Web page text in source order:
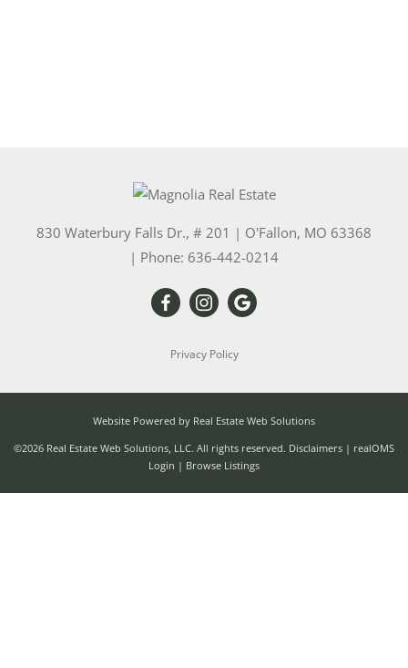
830 Waterbury Falls Dr., # 201 | O'Fallon, MO 63368
| Phone: 636-442-0214
Privacy Policy
Website Powered by Real Estate Web Solutions
©2026 Real Estate Web Solutions, LLC. All rights reserved. Disclaimers | realOMS
Login | Browse Listings